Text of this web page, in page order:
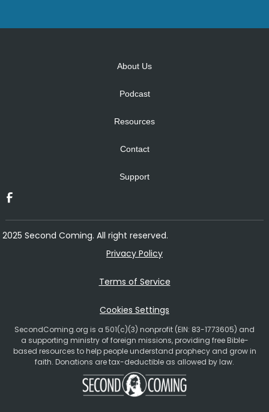
About Us
Podcast
Resources
Contact
Support
2025 Second Coming. All right reserved.
Privacy Policy
Terms of Service
Cookies Settings
SecondComing.org is a 501(c)(3) nonprofit (EIN: 83-1773605) and
a supporting ministry of foreign missions, providing free Bible-
based resources to help people understand prophecy and grow in
faith. Donations are tax-deductible as allowed by law.